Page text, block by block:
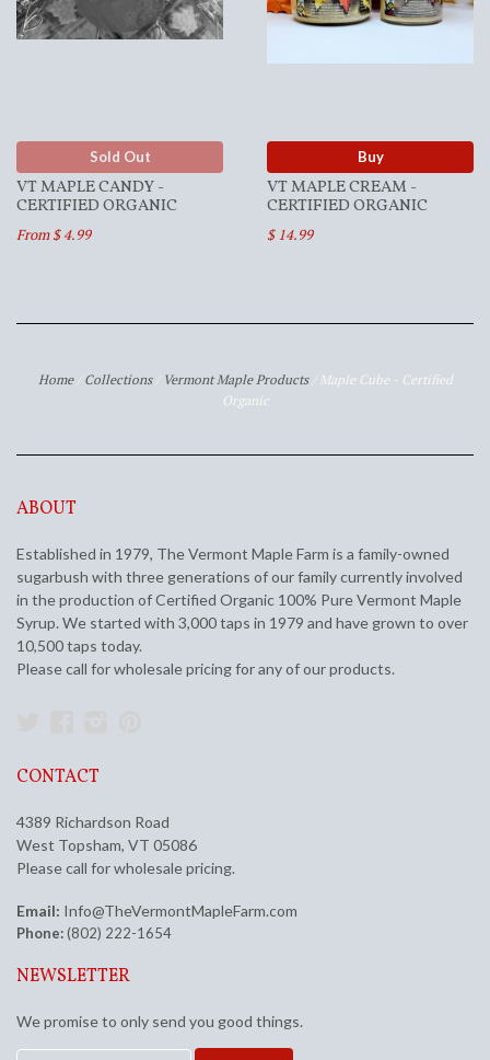
Sold Out
VT MAPLE CANDY -
CERTIFIED ORGANIC
From $ 4.99
Buy
VT MAPLE CREAM -
CERTIFIED ORGANIC
$ 14.99
Home Collections Vermont Maple Products
Maple Cube - Certified
Organic
ABOUT
Established in 1979, The Vermont Maple Farm is a family-owned
sugarbush with three generations of our family currently involved
in the production of Certified Organic 100% Pure Vermont Maple
Syrup. We started with 3,000 taps in 1979 and have grown to over
10,500 taps today.
Please call for wholesale pricing for any of our products.
CONTACT
4389 Richardson Road
West Topsham, VT 05086
Please call for wholesale pricing.
Email: Info@TheVermontMapleFarm.com
Phone:(802) 222-1654
NEWSLETTER
We promise to only send you good things.